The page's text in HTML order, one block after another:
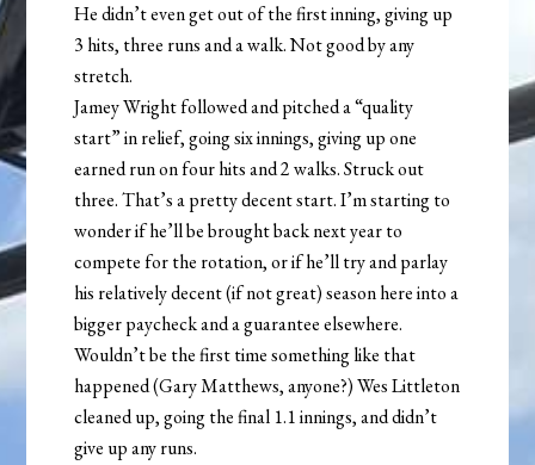
He didn’t even get out of the first inning, giving up
3 hits, three runs and a walk. Not good by any
stretch.
Jamey Wright followed and pitched a “quality
start” in relief, going six innings, giving up one
earned run on four hits and 2 walks. Struck out
three. That’s a pretty decent start. I’m starting to
wonder if he’ll be brought back next year to
compete for the rotation, or if he’ll try and parlay
his relatively decent (if not great) season here into a
bigger paycheck and a guarantee elsewhere.
Wouldn’t be the first time something like that
happened (Gary Matthews, anyone?) Wes Littleton
cleaned up, going the final 1.1 innings, and didn’t
give up any runs.